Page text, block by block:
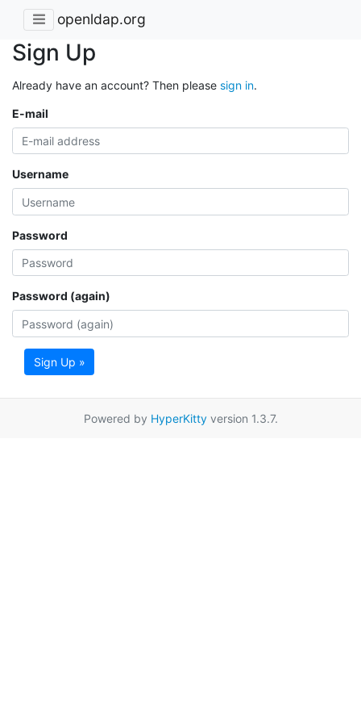
openldap.org
Sign Up
Already have an account? Then please sign in.
E-mail
Username
Password
Password (again)
Sign Up »
Powered by HyperKittyversion 1.3.7.